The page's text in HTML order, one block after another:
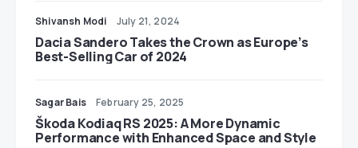
Shivansh Modi July 21, 2024
Dacia Sandero Takes the Crown as Europe’s
Best-Selling Car of 2024
Sagar Bais February 25, 2025
Škoda Kodiaq RS 2025: A More Dynamic
Performance with Enhanced Space and Style